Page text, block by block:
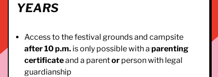
YEARS
Access to the festival grounds and campsite
after 10 p.m. is only possible with a parenting
certificateand a parentor person with legal
guardianship